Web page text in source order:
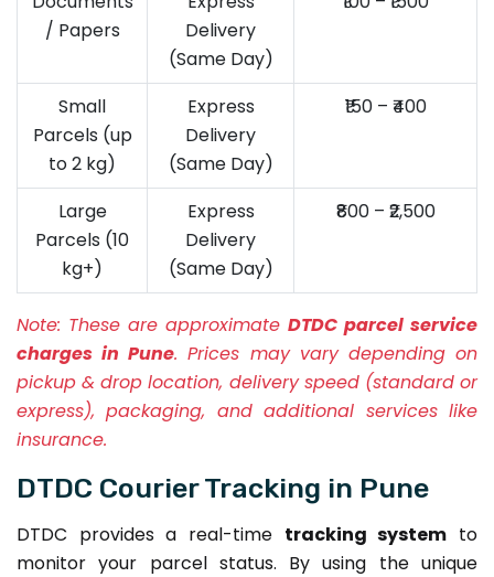
/ Papers
Delivery
(Same Day)
Small
Parcels (up
to 2 kg)
Express
Delivery
(Same Day)
₹150 – ₹400
Large
Parcels (10
kg+)
Express
Delivery
(Same Day)
₹800 – ₹2,500
Note: These are approximate DTDC parcel service
charges in Pune. Prices may vary depending on
pickup & drop location, delivery speed (standard or
express), packaging, and additional services like
insurance.
DTDC Courier Tracking in Pune
DTDC provides a real-time tracking system to
monitor your parcel status. By using the unique